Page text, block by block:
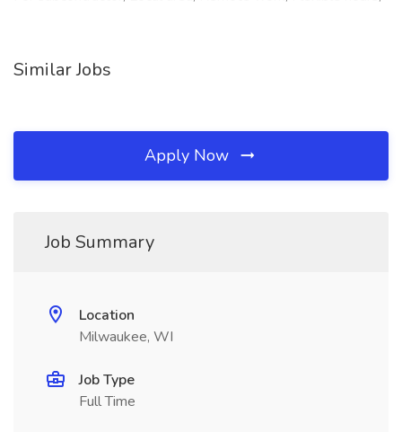
Similar Jobs
Apply Now
Job Summary
Location
Milwaukee, WI
Job Type
Full Time